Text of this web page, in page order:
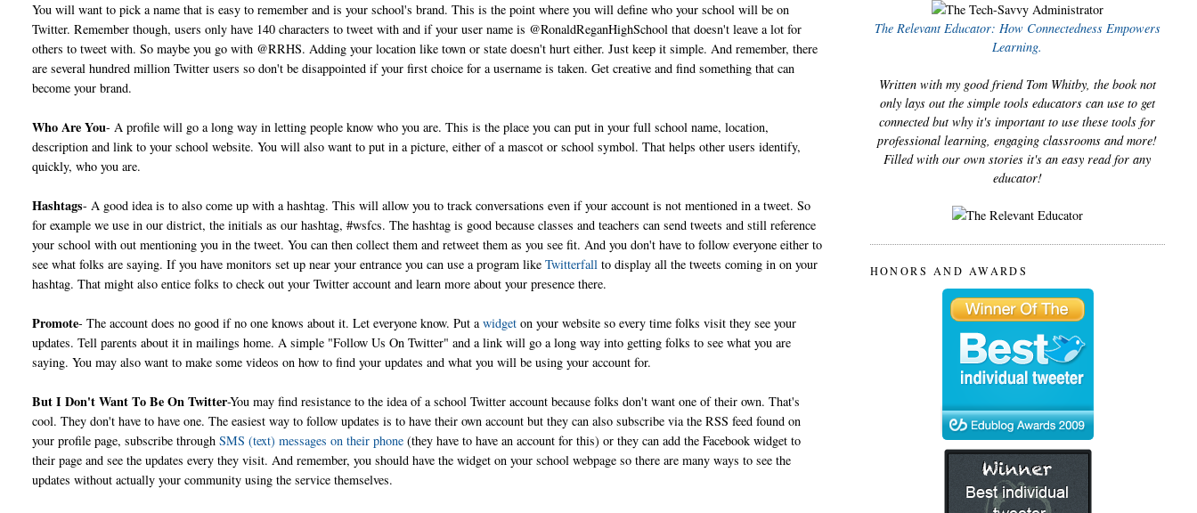
You will want to pick a name that is easy to remember and is your school's brand. This is the point where you will define who your school will be on
Twitter. Remember though, users only have 140 characters to tweet with and if your user name is @RonaldReganHighSchool that doesn't leave a lot for
others to tweet with. So maybe you go with @RRHS. Adding your location like town or state doesn't hurt either. Just keep it simple. And remember, there
are several hundred million Twitter users so don't be disappointed if your first choice for a username is taken. Get creative and find something that can
become your brand.
Who Are You- A profile will go a long way in letting people know who you are. This is the place you can put in your full school name, location,
description and link to your school website. You will also want to put in a picture, either of a mascot or school symbol. That helps other users identify,
quickly, who you are.
Hashtags- A good idea is to also come up with a hashtag. This will allow you to track conversations even if your account is not mentioned in a tweet. So
for example we use in our district, the initials as our hashtag, #wsfcs. The hashtag is good because classes and teachers can send tweets and still reference
your school with out mentioning you in the tweet. You can then collect them and retweet them as you see fit. And you don't have to follow everyone either to
see what folks are saying. If you have monitors set up near your entrance you can use a program likeTwitterfall to display all the tweets coming in on your
hashtag. That might also entice folks to check out your Twitter account and learn more about your presence there.
Promote- The account does no good if no one knows about it. Let everyone know. Put awidget on your website so every time folks visit they see your
updates. Tell parents about it in mailings home. A simple "Follow Us On Twitter" and a link will go a long way into getting folks to see what you are
saying. You may also want to make some videos on how to find your updates and what you will be using your account for.
But I Don't Want To Be On Twitter-You may find resistance to the idea of a school Twitter account because folks don't want one of their own. That's
cool. They don't have to have one. The easiest way to follow updates is to have their own account but they can also subscribe via the RSS feed found on
your profile page, subscribe throughSMS (text) messages on their phone (they have to have an account for this) or they can add the Facebook widget to
their page and see the updates every they visit. And remember, you should have the widget on your school webpage so there are many ways to see the
updates without actually your community using the service themselves.
The Relevant Educator: How Connectedness Empowers
Learning.
Written with my good friend Tom Whitby, the book not
only lays out the simple tools educators can use to get
connected but why it's important to use these tools for
professional learning, engaging classrooms and more!
Filled with our own stories it's an easy read for any
educator!
HONORS AND AWARDS